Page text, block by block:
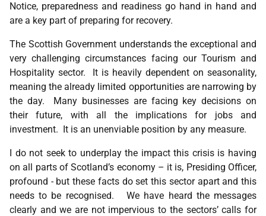
Notice, preparedness and readiness go hand in hand and
are a key part of preparing for recovery.
The Scottish Government understands the exceptional and
very challenging circumstances facing our Tourism and
Hospitality sector. It is heavily dependent on seasonality,
meaning the already limited opportunities are narrowing by
the day. Many businesses are facing key decisions on
their future, with all the implications for jobs and
investment. It is an unenviable position by any measure.
I do not seek to underplay the impact this crisis is having
on all parts of Scotland’s economy – it is, Presiding Officer,
profound - but these facts do set this sector apart and this
needs to be recognised. We have heard the messages
clearly and we are not impervious to the sectors’ calls for